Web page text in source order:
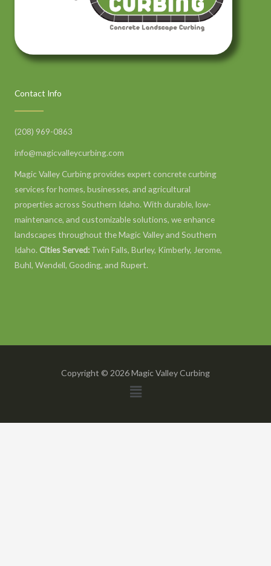
Contact Info
(208) 969-0863
info@magicvalleycurbing.com
Magic Valley Curbing provides expert concrete curbing
services for homes, businesses, and agricultural
properties across Southern Idaho. With durable, low-
maintenance, and customizable solutions, we enhance
landscapes throughout the Magic Valley and Southern
Idaho. Cities Served: Twin Falls, Burley, Kimberly, Jerome,
Buhl, Wendell, Gooding, and Rupert.
Copyright © 2026 Magic Valley Curbing
Menu